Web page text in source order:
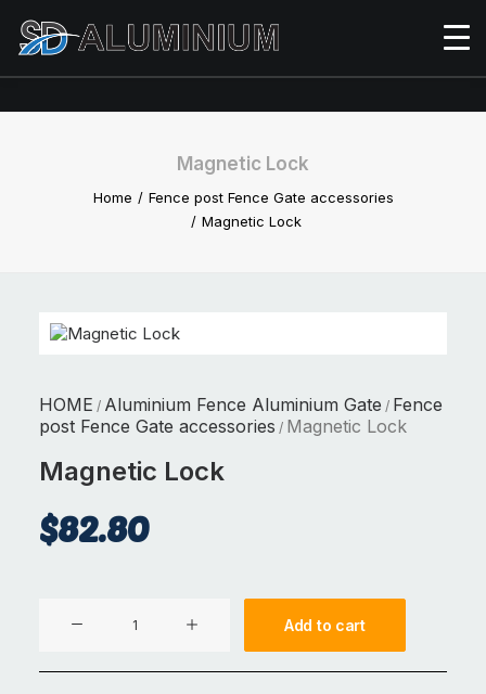
Magnetic Lock
Home
Fence post Fence Gate accessories
Magnetic Lock
HOME / Aluminium Fence Aluminium Gate / Fence
post Fence Gate accessories / Magnetic Lock
Magnetic Lock
$82.80
quantity
Add to cart